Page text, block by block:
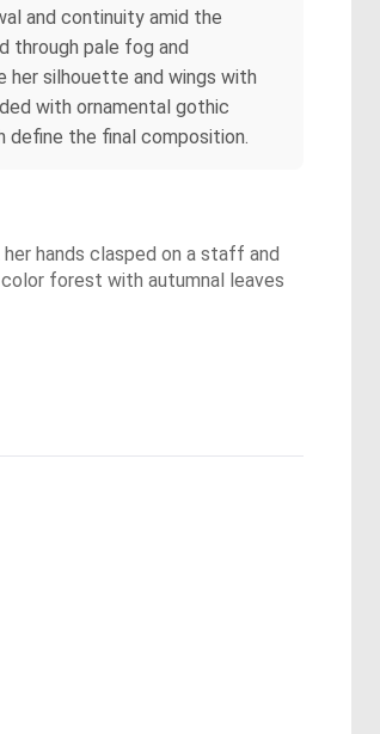
and continuity amid the
through pale fog and
her silhouette and wings with
with ornamental gothic
define the final composition.
hands clasped on a staff and
forest with autumnal leaves